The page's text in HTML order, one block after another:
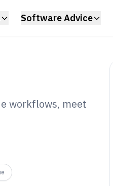
Software Advice
workflows, meet